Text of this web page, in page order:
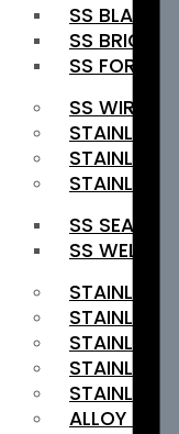
SS BLACK
SS BRIGHT
SS
SS WIRE ROD
STAINLESS
STAINLESS
STAINLESS
SS
SS WELDED
STAINLESS
STAINLESS
⁠STAINLESS
STAINLESS
STAINLESS
ALLOY STEEL